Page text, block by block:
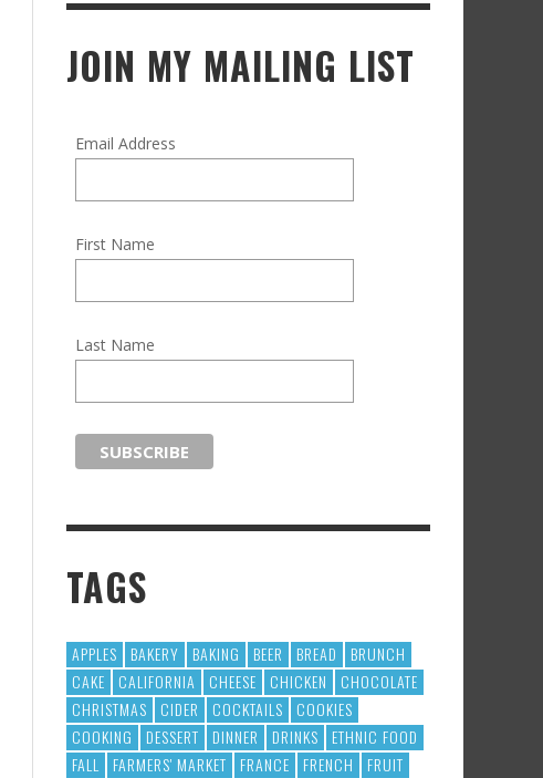
HARD CIDER UPDATE: SECOND RACKING
JOIN MY MAILING LIST
Email Address
First Name
Last Name
TAGS
APPLES BAKERY BAKING BEER BREAD
BRUNCH
CAKE
CALIFORNIA CHEESE CHICKEN
CHOCOLATE
CHRISTMAS
CIDER COCKTAILS
COOKIES
COOKING
DESSERT DINNER DRINKS
ETHNIC FOOD
FALL
FARMERS' MARKET FRANCE FRENCH
FRUIT